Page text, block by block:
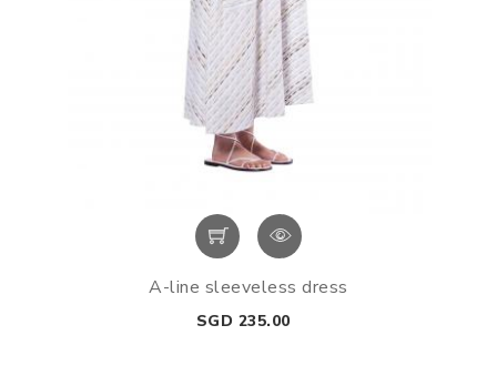
A-line sleeveless dress
Price
SGD 235.00